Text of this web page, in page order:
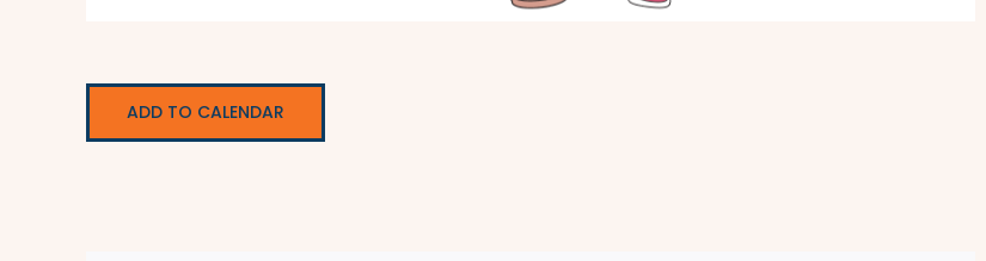
ADD TO CALENDAR